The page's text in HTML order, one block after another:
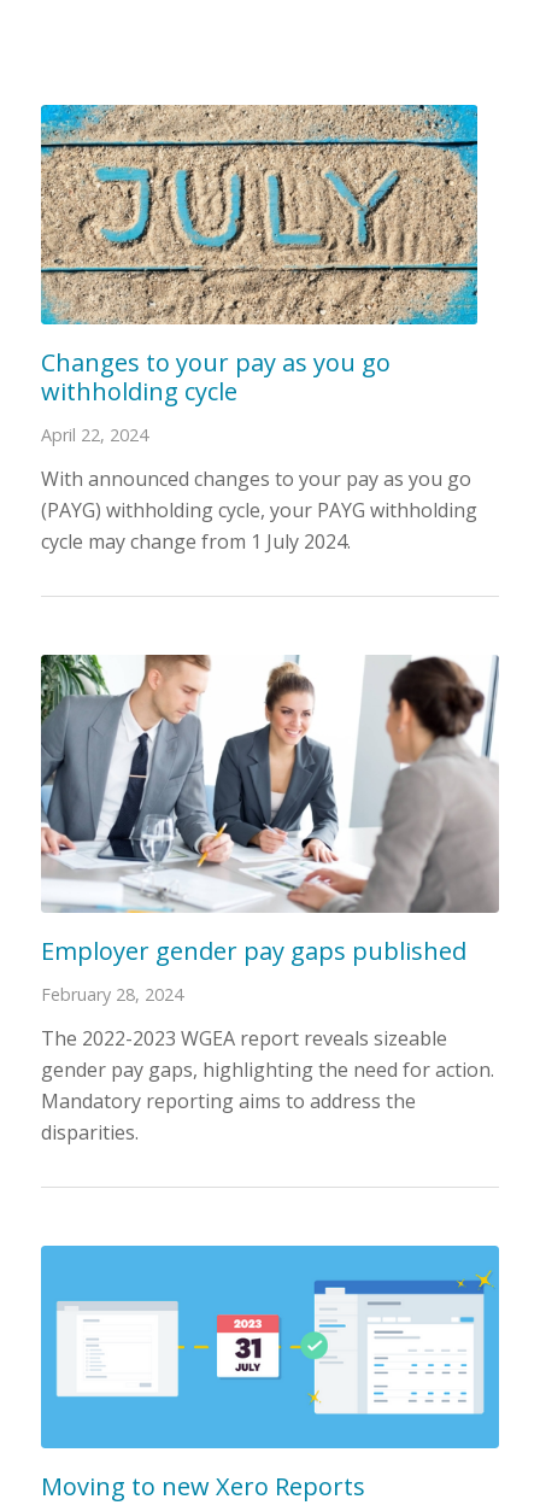
Changes to your pay as you go
withholding cycle
April 22, 2024
With announced changes to your pay as you go
(PAYG) withholding cycle, your PAYG withholding
cycle may change from 1 July 2024.
Employer gender pay gaps published
February 28, 2024
The 2022-2023 WGEA report reveals sizeable
gender pay gaps, highlighting the need for action.
Mandatory reporting aims to address the
disparities.
Moving to new Xero Reports